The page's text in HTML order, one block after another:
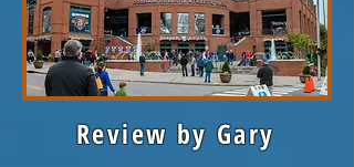
Review by Gary